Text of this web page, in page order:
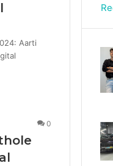
Aarti
0